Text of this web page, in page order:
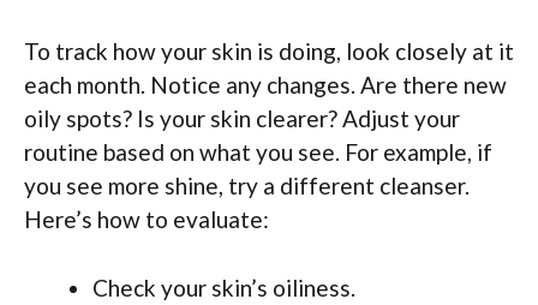
To track how your skin is doing, look closely at it
each month. Notice any changes. Are there new
oily spots? Is your skin clearer? Adjust your
routine based on what you see. For example, if
you see more shine, try a different cleanser.
Here’s how to evaluate:
Check your skin’s oiliness.